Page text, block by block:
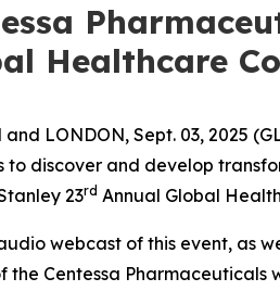
Healthcare
and LONDON, Sept. 03, 2025
to discover and develop
23rd Annual Global
webcast of this event, as
the Centessa Pharmaceuticals